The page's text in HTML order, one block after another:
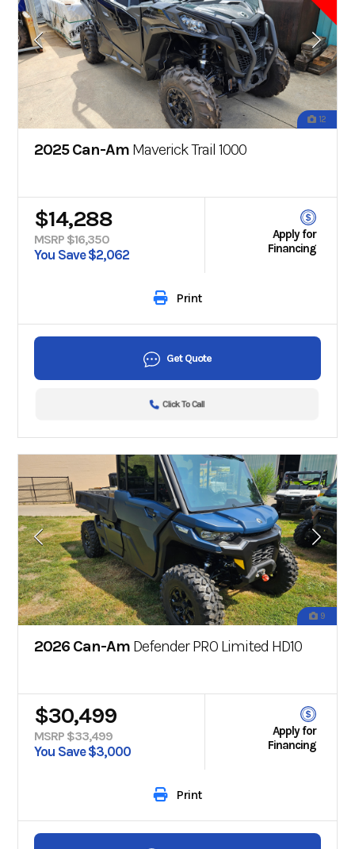
12
2025 Can-Am Maverick Trail 1000
$14,288
MSRP $16,350
You Save $2,062
Apply for
Financing
Print
Get Quote
Click To Call
9
2026 Can-Am Defender PRO Limited HD10
$30,499
MSRP $33,499
You Save $3,000
Apply for
Financing
Print